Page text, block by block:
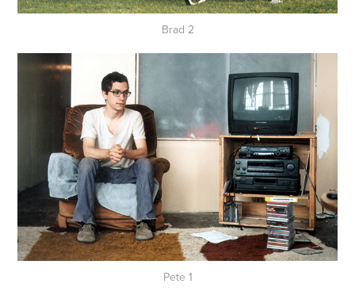
Brad 2
Pete 1